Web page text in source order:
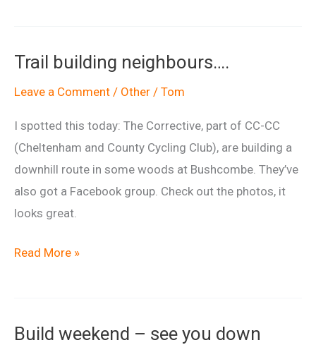
opening.
Trail building neighbours….
Leave a Comment / Other / Tom
I spotted this today: The Corrective, part of CC-CC
(Cheltenham and County Cycling Club), are building a
downhill route in some woods at Bushcombe. They’ve
also got a Facebook group. Check out the photos, it
looks great.
Trail
Read More »
Build weekend – see you down